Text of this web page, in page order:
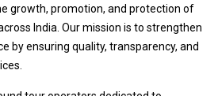
growth, promotion, and protection of
India. Our mission is to strengthen
by ensuring quality, transparency, and